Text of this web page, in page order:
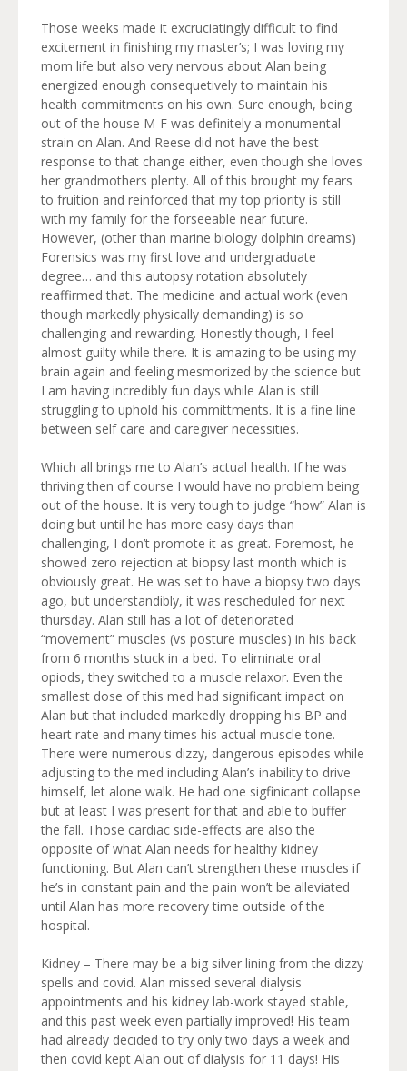
Those weeks made it excruciatingly difficult to find
excitement in finishing my master’s; I was loving my
mom life but also very nervous about Alan being
energized enough consequetively to maintain his
health commitments on his own. Sure enough, being
out of the house M-F was definitely a monumental
strain on Alan. And Reese did not have the best
response to that change either, even though she loves
her grandmothers plenty. All of this brought my fears
to fruition and reinforced that my top priority is still
with my family for the forseeable near future.
However, (other than marine biology dolphin dreams)
Forensics was my first love and undergraduate
degree… and this autopsy rotation absolutely
reaffirmed that. The medicine and actual work (even
though markedly physically demanding) is so
challenging and rewarding. Honestly though, I feel
almost guilty while there. It is amazing to be using my
brain again and feeling mesmorized by the science but
I am having incredibly fun days while Alan is still
struggling to uphold his committments. It is a fine line
between self care and caregiver necessities.
Which all brings me to Alan’s actual health. If he was
thriving then of course I would have no problem being
out of the house. It is very tough to judge “how” Alan is
doing but until he has more easy days than
challenging, I don’t promote it as great. Foremost, he
showed zero rejection at biopsy last month which is
obviously great. He was set to have a biopsy two days
ago, but understandibly, it was rescheduled for next
thursday. Alan still has a lot of deteriorated
“movement” muscles (vs posture muscles) in his back
from 6 months stuck in a bed. To eliminate oral
opiods, they switched to a muscle relaxor. Even the
smallest dose of this med had significant impact on
Alan but that included markedly dropping his BP and
heart rate and many times his actual muscle tone.
There were numerous dizzy, dangerous episodes while
adjusting to the med including Alan’s inability to drive
himself, let alone walk. He had one sigfinicant collapse
but at least I was present for that and able to buffer
the fall. Those cardiac side-effects are also the
opposite of what Alan needs for healthy kidney
functioning. But Alan can’t strengthen these muscles if
he’s in constant pain and the pain won’t be alleviated
until Alan has more recovery time outside of the
hospital.
Kidney – There may be a big silver lining from the dizzy
spells and covid. Alan missed several dialysis
appointments and his kidney lab-work stayed stable,
and this past week even partially improved! His team
had already decided to try only two days a week and
then covid kept Alan out of dialysis for 11 days! His